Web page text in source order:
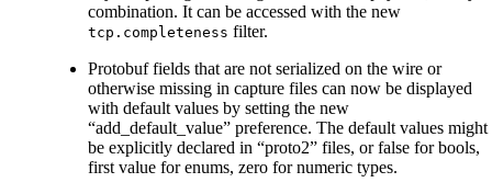
combination. It can be accessed with the new
tcp.completeness filter.
Protobuf fields that are not serialized on the wire or
otherwise missing in capture files can now be displayed
with default values by setting the new
“add_default_value” preference. The default values might
be explicitly declared in “proto2” files, or false for bools,
first value for enums, zero for numeric types.